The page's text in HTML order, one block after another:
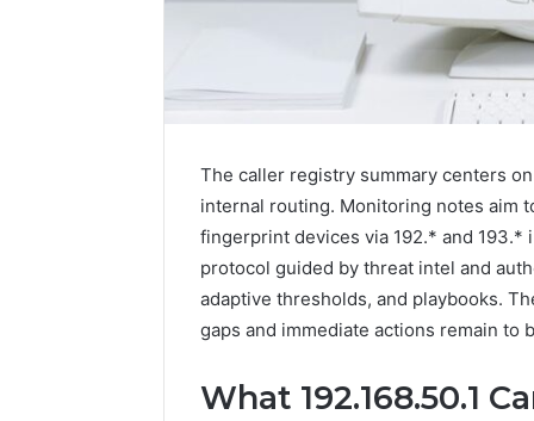
The caller registry summary centers
internal routing. Monitoring notes aim
fingerprint devices via 192.* and
protocol guided by threat intel and
adaptive thresholds, and playbooks.
gaps and immediate actions remain to
What 192.168.50.1
Find2 weeks ago